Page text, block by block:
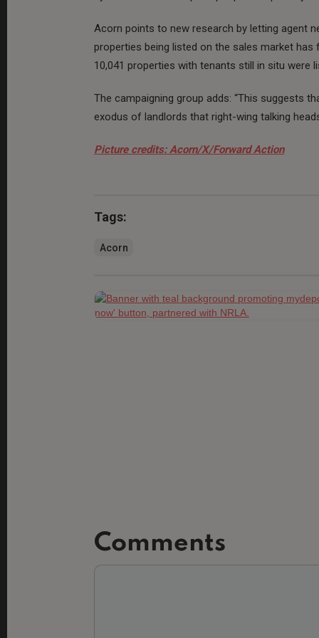
Acorn points to new research by letting agent
properties being listed on the sales market
10,041 properties with tenants still in situ were
The campaigning group adds: “This suggests
exodus of landlords that right-wing talking
Picture credits: Acorn/X/Forward Action
Tags:
Acorn
Comments